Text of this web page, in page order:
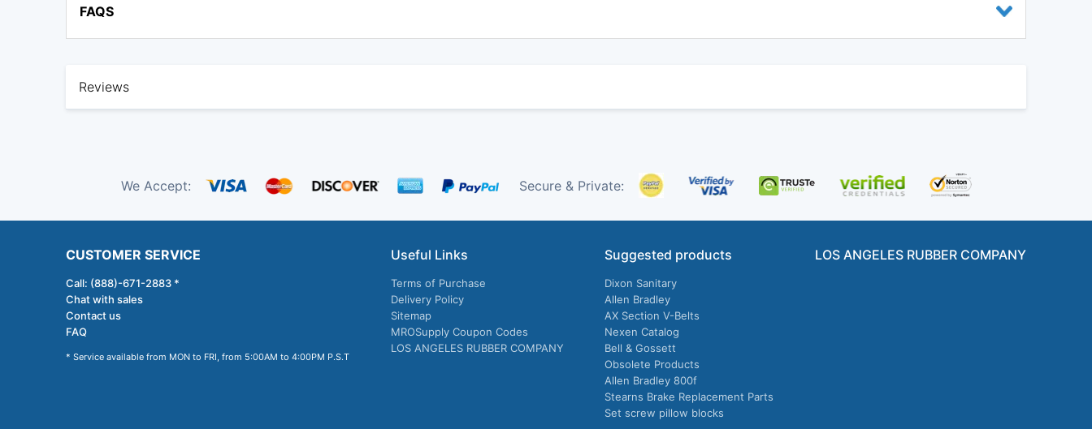
FAQS
Reviews
We Accept: Secure & Private:
CUSTOMER SERVICE
Call: (888)-671-2883 *
Chat with sales
Contact us
FAQ
* Service available from MON to FRI, from 5:00AM to 4:00PM P.S.T
Useful Links
Terms of Purchase
Delivery Policy
Sitemap
MROSupply Coupon Codes
LOS ANGELES RUBBER COMPANY
Suggested products
Dixon Sanitary
Allen Bradley
AX Section V-Belts
Nexen Catalog
Bell & Gossett
Obsolete Products
Allen Bradley 800f
Stearns Brake Replacement Parts
Set screw pillow blocks
LOS ANGELES RUBBER COMPANY